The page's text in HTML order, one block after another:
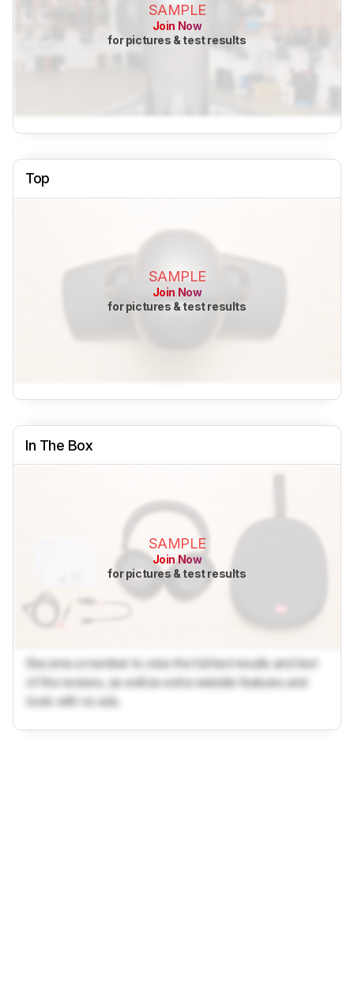
SAMPLE
Join Now
for pictures & test results
Top
SAMPLE
Join Now
for pictures & test results
In The Box
SAMPLE
Join Now
for pictures & test results
Become a member to view the full test results and text
of the reviews, as well as extra website features and
tools with no ads.